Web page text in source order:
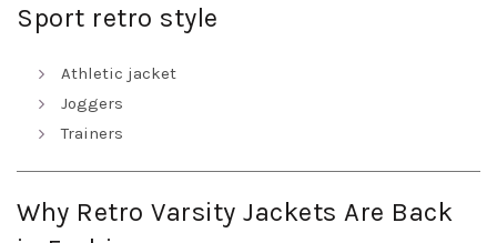
Sport retro style
Athletic jacket
Joggers
Trainers
Why Retro Varsity Jackets Are Back